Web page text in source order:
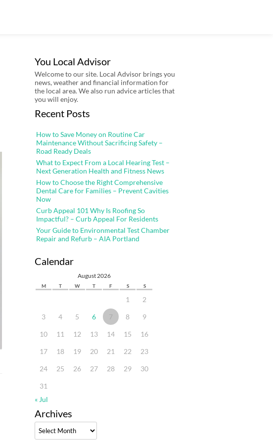
You Local Advisor
Welcome to our site. Local Advisor brings you
news, weather and financial information for
the local area. We also run advice articles that
you will enjoy.
Recent Posts
How to Save Money on Routine Car
Maintenance Without Sacrificing Safety –
Road Ready Deals
What to Expect From a Local Hearing Test –
Next Generation Health and Fitness News
How to Choose the Right Comprehensive
Dental Care for Families – Prevent Cavities
Now
Curb Appeal 101 Why Is Roofing So
Impactful? – Curb Appeal For Residents
Your Guide to Environmental Test Chamber
Repair and Refurb – AIA Portland
Calendar
August 2026
M T W T F S S
1 2
3 4 5 6 7 8 9
10 11 12 13 14 15 16
17 18 19 20 21 22 23
24 25 26 27 28 29 30
31
« Jul
Archives
Archives